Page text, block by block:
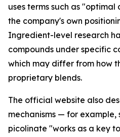
uses terms such as
the company's own
Ingredient-level research
compounds under specific
which may differ from how
proprietary blends.
The official website also
mechanisms — for
picolinate "works as a key